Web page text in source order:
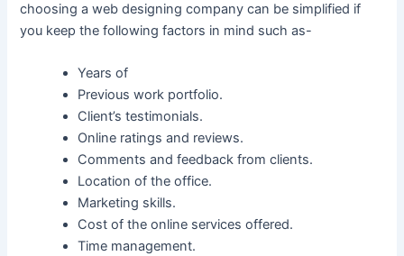
choosing a web designing company can be simplified if
you keep the following factors in mind such as-
Years of
Previous work portfolio.
Client’s testimonials.
Online ratings and reviews.
Comments and feedback from clients.
Location of the office.
Marketing skills.
Cost of the online services offered.
Time management.